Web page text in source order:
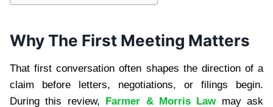
Why The First Meeting Matters
That first conversation often shapes the direction of a
claim before letters, negotiations, or filings begin.
During this review,
Farmer & Morris Lawmay ask